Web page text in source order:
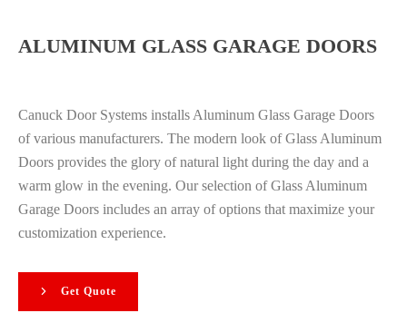
ALUMINUM GLASS GARAGE DOORS
Canuck Door Systems installs Aluminum Glass Garage Doors
of various manufacturers. The modern look of Glass Aluminum
Doors provides the glory of natural light during the day and a
warm glow in the evening. Our selection of Glass Aluminum
Garage Doors includes an array of options that maximize your
customization experience.
Get Quote